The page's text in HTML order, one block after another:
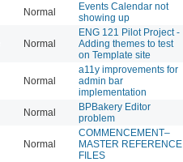
Normal
Events Calendar not
showing up
Normal
ENG 121 Pilot Project -
Adding themes to test
on Template site
Normal
a11y improvements for
admin bar
implementation
Normal
BPBakery Editor
problem
Normal
COMMENCEMENT–
MASTER REFERENCE
FILES